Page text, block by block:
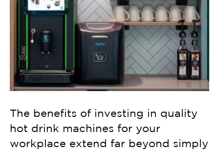
The benefits of investing in quality
hot drink machines for your
workplace extend far beyond simply